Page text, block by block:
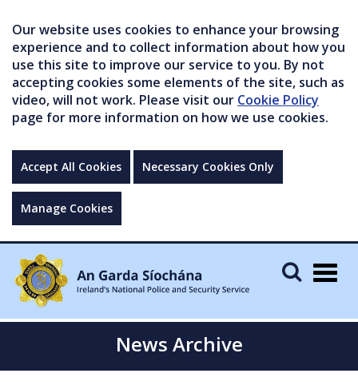
Our website uses cookies to enhance your browsing
experience and to collect information about how you
use this site to improve our service to you. By not
accepting cookies some elements of the site, such as
video, will not work. Please visit our Cookie Policy
page for more information on how we use cookies.
Accept All Cookies Necessary Cookies Only
Manage Cookies
News Archive